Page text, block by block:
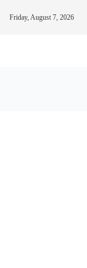
Friday, August 7, 2026